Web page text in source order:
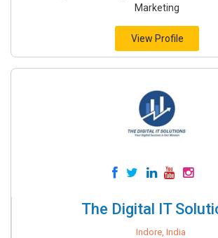
Marketing
View Profile
The Digital IT
Indore, India